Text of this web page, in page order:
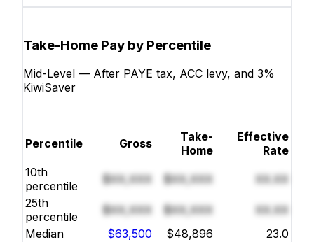
Take-Home Pay by Percentile
Mid-Level — After PAYE tax, ACC levy, and 3%
KiwiSaver
Percentile Gross
Take-
Home
Effective
Rate
10th
percentile
$XX,XXX $XX,XXX
XX.XX
25th
percentile
$XX,XXX $XX,XXX
XX.XX
Median
$63,500 $48,896
23.0